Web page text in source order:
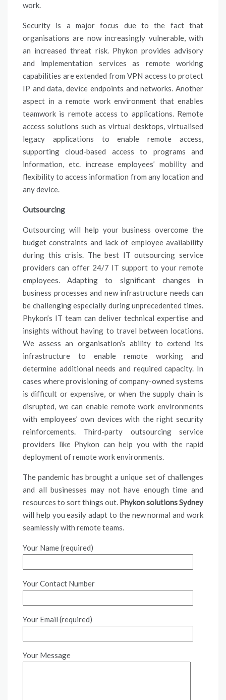
work.
Security is a major focus due to the fact that
organisations are now increasingly vulnerable, with
an increased threat risk. Phykon provides advisory
and implementation services as remote working
capabilities are extended from VPN access to protect
IP and data, device endpoints and networks. Another
aspect in a remote work environment that enables
teamwork is remote access to applications. Remote
access solutions such as virtual desktops, virtualised
legacy applications to enable remote access,
supporting cloud-based access to programs and
information, etc. increase employees’ mobility and
flexibility to access information from any location and
any device.
Outsourcing
Outsourcing will help your business overcome the
budget constraints and lack of employee availability
during this crisis. The best IT outsourcing service
providers can offer 24/7 IT support to your remote
employees. Adapting to significant changes in
business processes and new infrastructure needs can
be challenging especially during unprecedented times.
Phykon’s IT team can deliver technical expertise and
insights without having to travel between locations.
We assess an organisation’s ability to extend its
infrastructure to enable remote working and
determine additional needs and required capacity. In
cases where provisioning of company-owned systems
is difficult or expensive, or when the supply chain is
disrupted, we can enable remote work environments
with employees’ own devices with the right security
reinforcements. Third-party outsourcing service
providers like Phykon can help you with the rapid
deployment of remote work environments.
The pandemic has brought a unique set of challenges
and all businesses may not have enough time and
resources to sort things out. Phykon solutions Sydney
will help you easily adapt to the new normal and work
seamlessly with remote teams.
Your Name (required)
Your Contact Number
Your Email (required)
Your Message